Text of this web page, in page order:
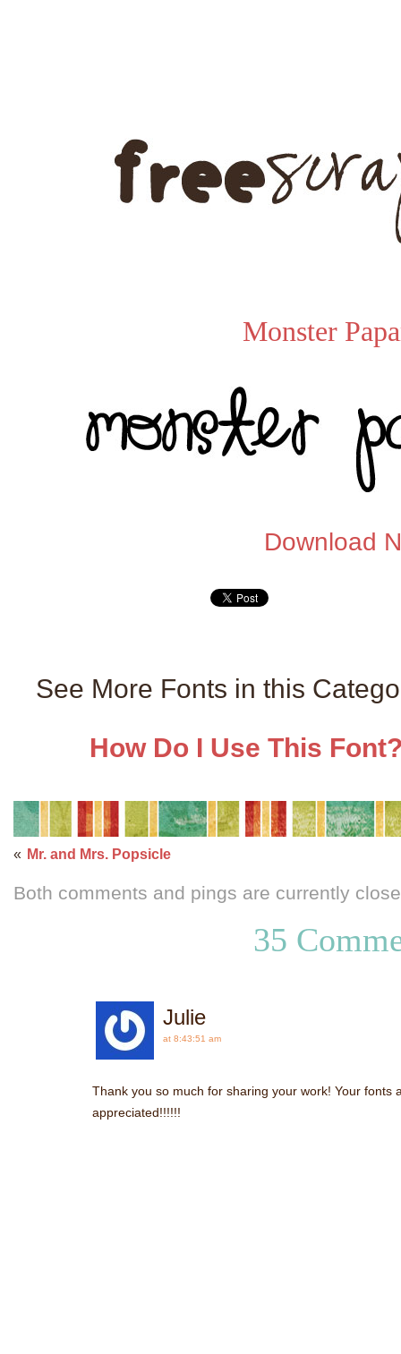
Monster
Download
See More Fonts in this
How Do I Use This
« Mr. and Mrs. Popsicle
Both comments and pings are currently
35
Julie
at 8:43:51 am
Thank you so much for sharing your work! Your fonts
appreciated!!!!!!